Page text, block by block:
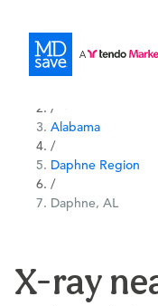
/
Alabama
/
Daphne Region
/
Daphne, AL
X-ray